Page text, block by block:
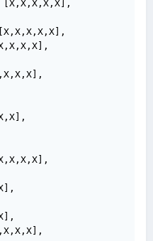
[X,X,X,X,X],
[X,X,X,X,X],